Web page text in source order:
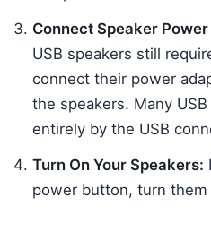
Connect Speaker
USB speakers still
connect their power
the speakers. Many
entirely by the USB
Turn On Your Speakers:
power button, turn them